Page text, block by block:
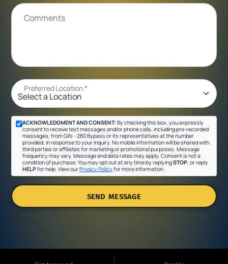
Comments
Preferred Location*
ACKNOWLEDGMENT AND CONSENT: By checking this box, you expressly
consent to receive text messages and/or phone calls, including pre-recorded
messages, from Gil's - 280 Bypass or its representatives at the number
provided, in response to your inquiry. No mobile information will be shared with
third parties or affiliates for marketing or promotional purposes. Message
frequency may vary. Message and data rates may apply. Consent is not a
condition of purchase. You may opt out at any time by replyingSTOP , or reply
HELPfor help. View ourPrivacy Policyfor more information.
SEND MESSAGE